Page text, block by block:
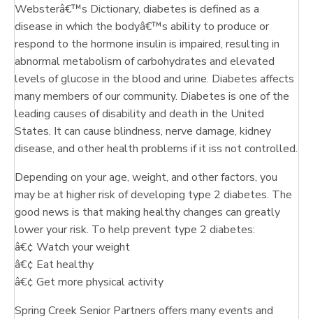
Websterâ€™s Dictionary, diabetes is defined as a
disease in which the bodyâ€™s ability to produce or
respond to the hormone insulin is impaired, resulting in
abnormal metabolism of carbohydrates and elevated
levels of glucose in the blood and urine. Diabetes affects
many members of our community. Diabetes is one of the
leading causes of disability and death in the United
States. It can cause blindness, nerve damage, kidney
disease, and other health problems if it iss not controlled.
Depending on your age, weight, and other factors, you
may be at higher risk of developing type 2 diabetes. The
good news is that making healthy changes can greatly
lower your risk. To help prevent type 2 diabetes:
â€¢ Watch your weight
â€¢ Eat healthy
â€¢ Get more physical activity
Spring Creek Senior Partners offers many events and